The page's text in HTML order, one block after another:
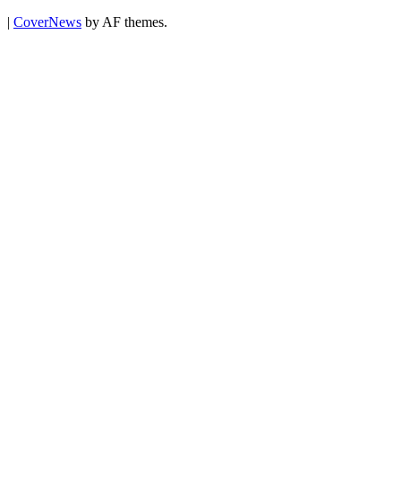
| CoverNews by AF themes.